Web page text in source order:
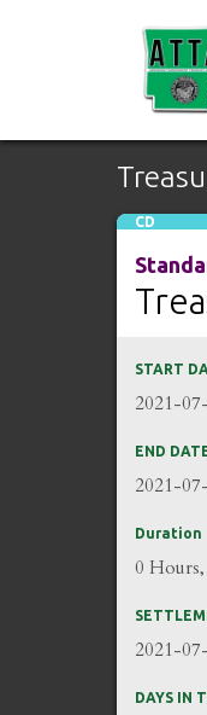
CD
START
2021-
END
2021-
Duration
0
2021-
DAYS IN